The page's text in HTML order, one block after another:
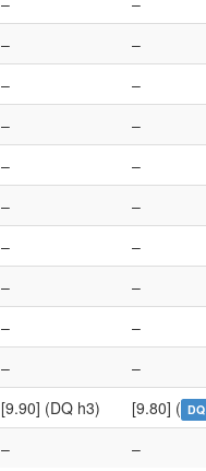
–
–
–
–
–
–
–
–
–
–
–
–
–
–
–
–
– –
[9.90] (DQ h3) [9.80] ( DQ
– –